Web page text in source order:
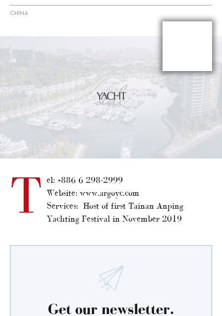
CHINA
T el: +886 6 298-2999
Website: www.argoyc.com
Services: Host of first Tainan Anping
Yachting Festival in November 2019
Get our newsletter.